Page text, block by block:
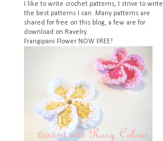
I like to write crochet patterns, I strive to write
the best patterns I can. Many patterns are
shared for free on this blog, a few are for
download on Ravelry.
Frangipani Flower NOW FREE!